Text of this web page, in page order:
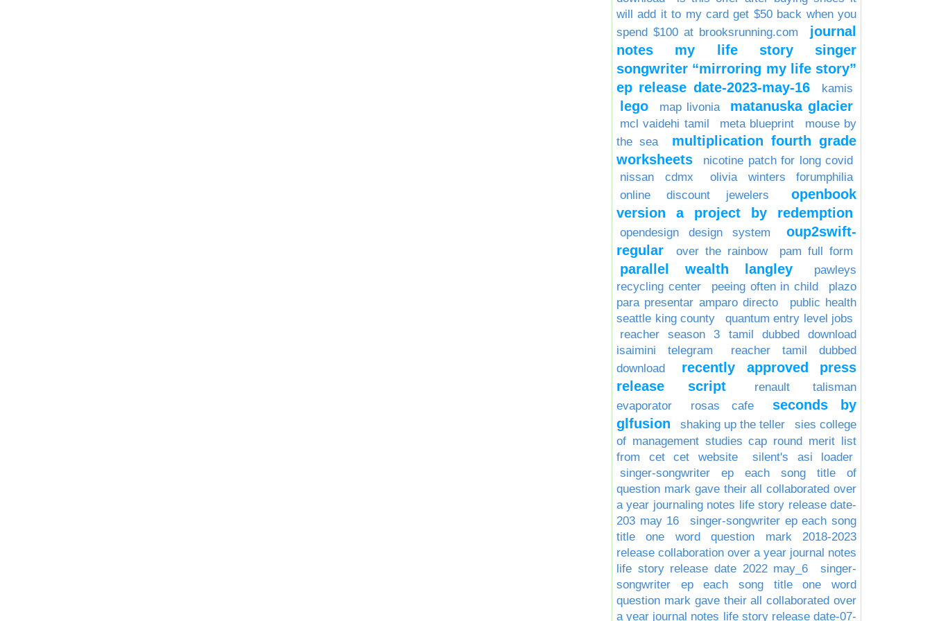
will add it to my card get $50 back when you
spend $100 at brooksrunning.com
journal
notes my life story singer
songwriter “mirroring my life story”
ep release date-2023-may-16
kamis
lego map livonia matanuska glacier
mcl vaidehi tamil meta blueprint
mouse by
the sea
multiplication fourth grade
worksheets
nicotine patch for long covid
nissan cdmx
olivia winters forumphilia
online discount jewelers
openbook
version a project by redemption
opendesign design system
oup2swift-
regular
over the rainbow pam full form
parallel wealth langley
pawleys
recycling center
peeing often in child
plazo
para presentar amparo directo
public health
seattle king county
quantum entry level jobs
reacher season 3 tamil dubbed download
isaimini telegram
reacher tamil dubbed
download
recently approved press
release script
renault talisman
evaporator
rosas cafe
seconds by
glfusion
shaking up the teller
sies college
of management studies cap round merit list
from cet cet website
silent's asi loader
singer-songwriter ep each song title of
question mark gave their all collaborated over
a year journaling notes life story release date-
203 may 16
singer-songwriter ep each song
title one word question mark 2018-2023
release collaboration over a year journal notes
life story release date 2022 may_6
singer-
songwriter ep each song title one word
question mark gave their all collaborated over
a year journal notes life story release date-07-